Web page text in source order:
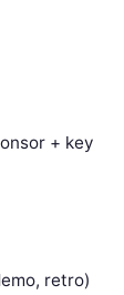
+ key
retro)